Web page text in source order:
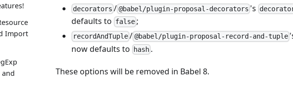
Import
and
decorators / @babel/plugin-proposal-decorators 's
defaults to false ;
recordAndTuple / @babel/plugin-proposal-record-and-tuple
now defaults to
hash .
These options will be removed in Babel 8.